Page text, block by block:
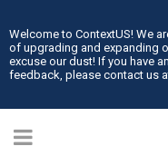
Welcome to ContextUS! We
of upgrading and expanding
excuse our dust! If you have
feedback, please contact us